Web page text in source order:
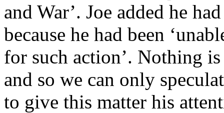
and War’. Joe added he
because he had been
for such action’. Nothing
and so we can only
to give this matter his